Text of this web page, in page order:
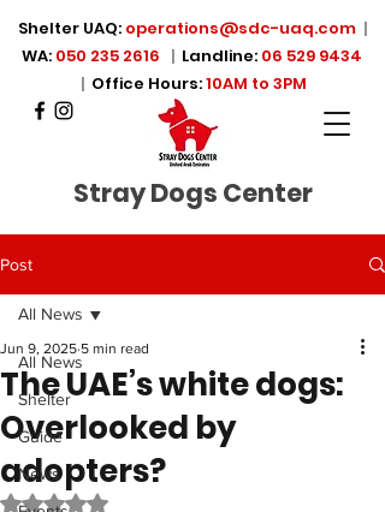
Shelter UAQ: operations@sdc-uaq.com |
WA: 050 235 2616 | Landline: 06 529 9434
| Office Hours:10AM to 3PM
Stray Dogs Center
Post
All News
Shelter
Guide
News
All News
The UAE’s white dogs:
Overlooked by
adopters?
Jun 9, 2025 5 min read
Rated NaN out of 5 stars.